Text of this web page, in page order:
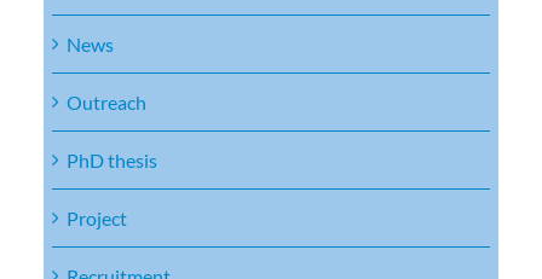
News
Outreach
PhD thesis
Project